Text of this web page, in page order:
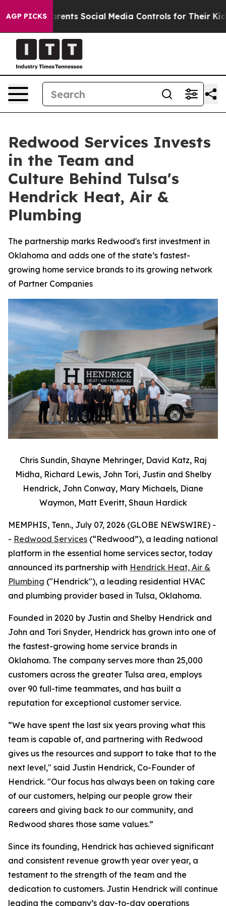
AGP PICKS
Parents Social Media Controls for Their Kids.
Redwood Services Invests
in the Team and
Culture Behind Tulsa's
Hendrick Heat, Air &
Plumbing
The partnership marks Redwood's first investment in
Oklahoma and adds one of the state’s fastest-
growing home service brands to its growing network
of Partner Companies
Chris Sundin, Shayne Mehringer, David Katz, Raj
Midha, Richard Lewis, John Tori, Justin and Shelby
Hendrick, John Conway, Mary Michaels, Diane
Waymon, Matt Everitt, Shaun Hardick
MEMPHIS, Tenn., July 07, 2026 (GLOBE NEWSWIRE) -
- Redwood Services (“Redwood”), a leading national
platform in the essential home services sector, today
announced its partnership with Hendrick Heat, Air &
Plumbing ("Hendrick"), a leading residential HVAC
and plumbing provider based in Tulsa, Oklahoma.
Founded in 2020 by Justin and Shelby Hendrick and
John and Tori Snyder, Hendrick has grown into one of
the fastest-growing home service brands in
Oklahoma. The company serves more than 25,000
customers across the greater Tulsa area, employs
over 90 full-time teammates, and has built a
reputation for exceptional customer service.
“We have spent the last six years proving what this
team is capable of, and partnering with Redwood
gives us the resources and support to take that to the
next level," said Justin Hendrick, Co-Founder of
Hendrick. "Our focus has always been on taking care
of our customers, helping our people grow their
careers and giving back to our community, and
Redwood shares those same values.”
Since its founding, Hendrick has achieved significant
and consistent revenue growth year over year, a
testament to the strength of the team and the
dedication to customers. Justin Hendrick will continue
leading the company’s day-to-day operations